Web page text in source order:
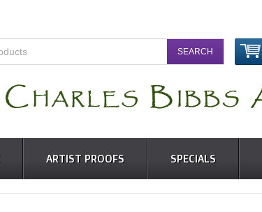
ARTIST PROOFS SPECIALS